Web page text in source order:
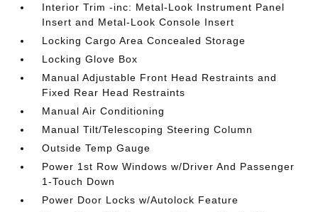
Interior Trim -inc: Metal-Look Instrument Panel
Insert and Metal-Look Console Insert
Locking Cargo Area Concealed Storage
Locking Glove Box
Manual Adjustable Front Head Restraints and
Fixed Rear Head Restraints
Manual Air Conditioning
Manual Tilt/Telescoping Steering Column
Outside Temp Gauge
Power 1st Row Windows w/Driver And Passenger
1-Touch Down
Power Door Locks w/Autolock Feature